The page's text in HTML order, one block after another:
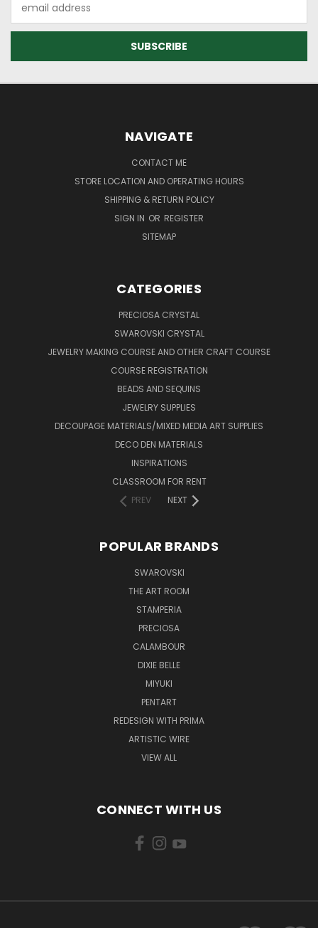
Address
NAVIGATE
CONTACT ME
STORE LOCATION AND OPERATING HOURS
SHIPPING & RETURN POLICY
SIGN IN OR REGISTER
SITEMAP
CATEGORIES
PRECIOSA CRYSTAL
SWAROVSKI CRYSTAL
JEWELRY MAKING COURSE AND OTHER CRAFT COURSE
COURSE REGISTRATION
BEADS AND SEQUINS
JEWELRY SUPPLIES
DECOUPAGE MATERIALS/MIXED MEDIA ART SUPPLIES
DECO DEN MATERIALS
INSPIRATIONS
CLASSROOM FOR RENT
PREV
NEXT
POPULAR BRANDS
SWAROVSKI
THE ART ROOM
STAMPERIA
PRECIOSA
CALAMBOUR
DIXIE BELLE
MIYUKI
PENTART
REDESIGN WITH PRIMA
ARTISTIC WIRE
VIEW ALL
CONNECT WITH US